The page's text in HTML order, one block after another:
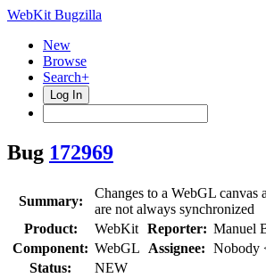
WebKit Bugzilla
New
Browse
Search+
Log In
Bug 172969
Summary:
Changes to a WebGL canvas
are not always synchronized
Product:
WebKit Reporter: Manuel
Component: WebGL Assignee: Nobody
Status:
NEW